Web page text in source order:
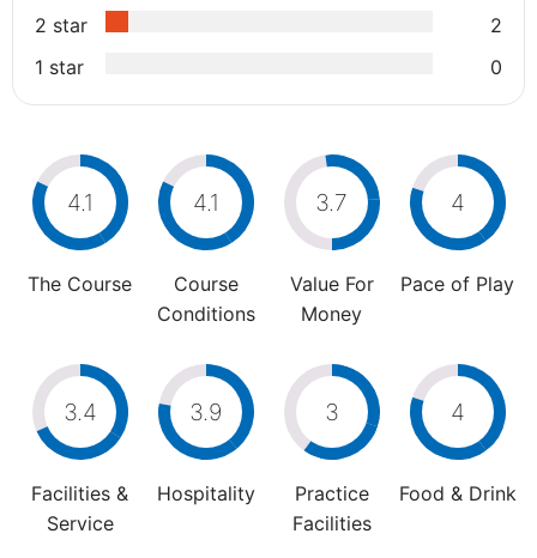
2 star
2
1 star
0
4.1
The Course
4.1
Course
Conditions
3.7
Value For
Money
4
Pace of Play
3.4
Facilities &
Service
3.9
Hospitality
3
Practice
Facilities
4
Food & Drink